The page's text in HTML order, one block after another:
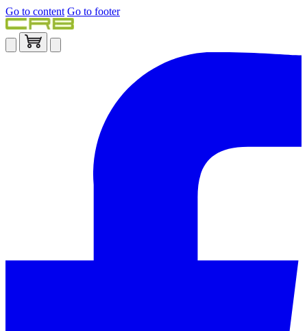
Go to content Go to footer